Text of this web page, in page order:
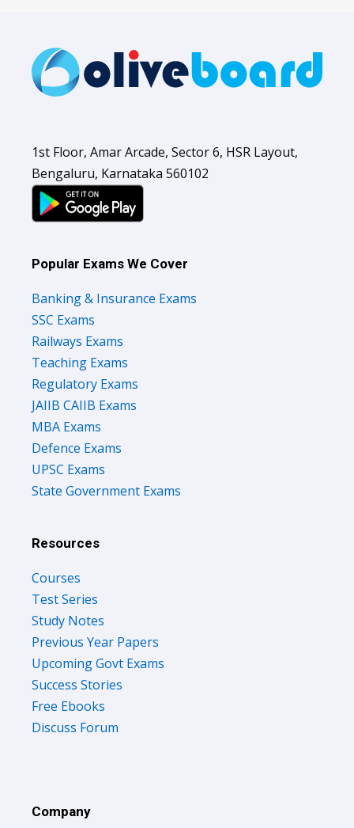
1st Floor, Amar Arcade, Sector 6, HSR Layout,
Bengaluru, Karnataka 560102
Popular Exams We Cover
Banking & Insurance Exams
SSC Exams
Railways Exams
Teaching Exams
Regulatory Exams
JAIIB CAIIB Exams
MBA Exams
Defence Exams
UPSC Exams
State Government Exams
Resources
Courses
Test Series
Study Notes
Previous Year Papers
Upcoming Govt Exams
Success Stories
Free Ebooks
Discuss Forum
Company